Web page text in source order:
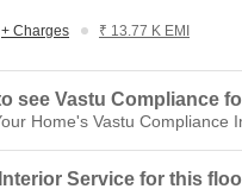
+ Charges ₹ 13.77 K EMI
see Vastu Compliance
Home's Vastu Compliance
Service for this